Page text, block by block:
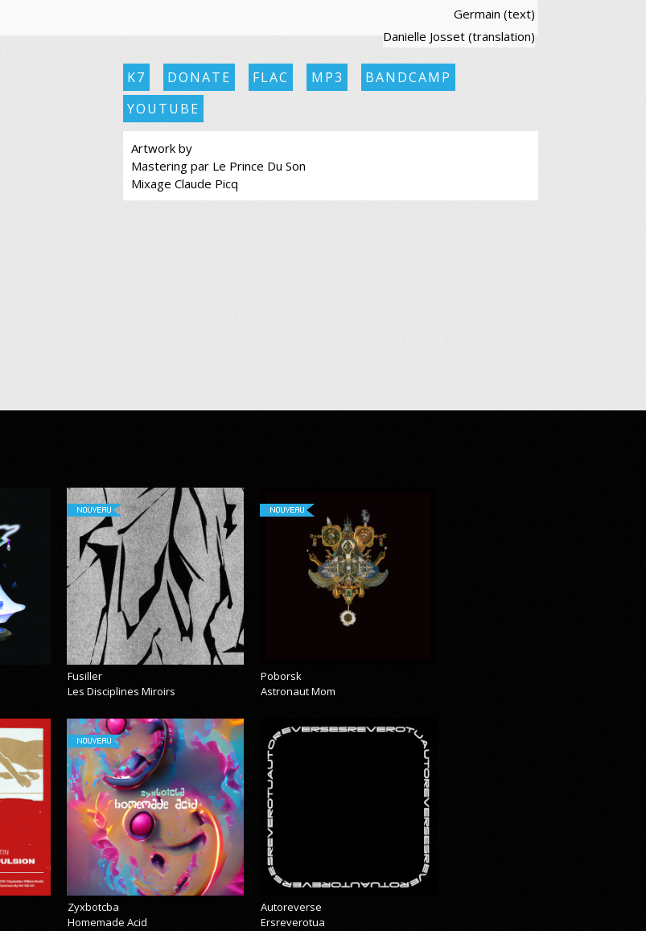
Germain (text)
Danielle Josset (translation)
K7 DONATE FLAC MP3
BANDCAMP
YOUTUBE
Artwork by
Mastering par Le Prince Du Son
Mixage Claude Picq
NOUVEAU
Fusiller
Les Disciplines Miroirs
NOUVEAU
Poborsk
Astronaut Mom
NOUVEAU
Zyxbotcba
Homemade Acid
Autoreverse
Ersreverotua